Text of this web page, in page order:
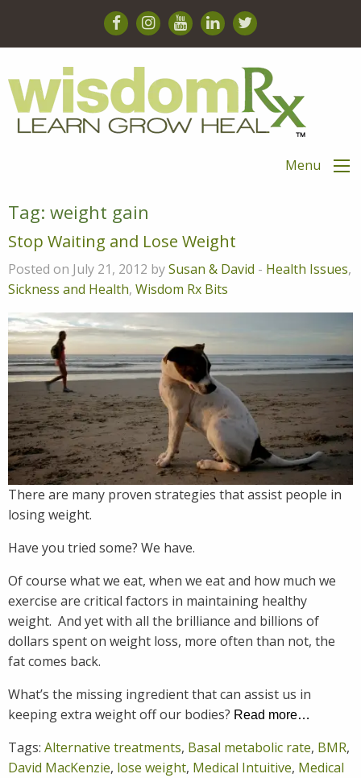
Menu
Tag: weight gain
Stop Waiting and Lose Weight
Posted on July 21, 2012 bySusan & David - Health Issues,
Sickness and Health, Wisdom Rx Bits
There are many proven strategies that assist people in
losing weight.
Have you tried some? We have.
Of course what we eat, when we eat and how much we
exercise are critical factors in maintaining healthy
weight. And yet with all the brilliance and billions of
dollars spent on weight loss, more often than not, the
fat comes back.
What’s the missing ingredient that can assist us in
keeping extra weight off our bodies? Read more…
Tags: Alternative treatments, Basal metabolic rate, BMR,
David MacKenzie, lose weight, Medical Intuitive, Medical